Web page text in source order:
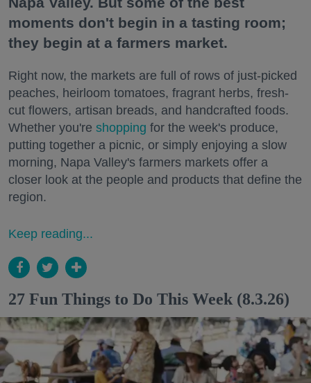
moments don't begin in a tasting room;
they begin at a farmers market.
Right now, the markets are full of rows of just-picked
peaches, heirloom tomatoes, fragrant herbs, fresh-
cut flowers, artisan breads, and handcrafted foods.
Whether you're shopping for the week's produce,
putting together a picnic, or simply enjoying a slow
morning, Napa Valley's farmers markets offer a
closer look at the people and products that define the
region.
Keep reading...
27 Fun Things to Do This Week (8.3.26)